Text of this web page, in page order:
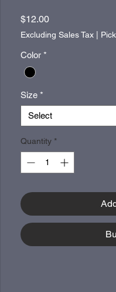
$12.00Price
Excluding Sales Tax
Color *
Size *
Select
Quantity *